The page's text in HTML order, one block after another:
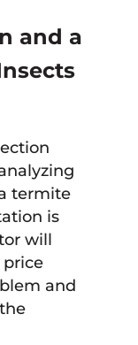
and a
termite
is
will
and